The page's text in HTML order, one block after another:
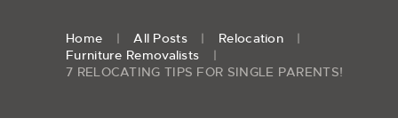
Home All Posts
Relocation
Furniture Removalists
7 RELOCATING TIPS FOR SINGLE PARENTS!